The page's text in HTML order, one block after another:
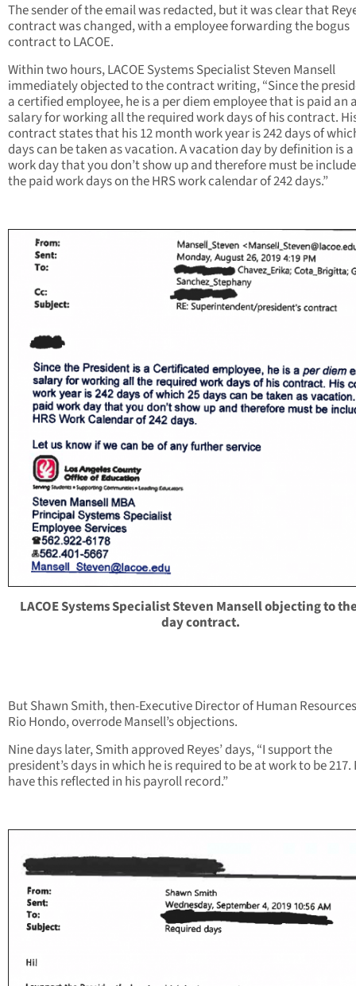
The sender of the email was redacted, but it was clear that
contract was changed, with a employee forwarding the bogus
contract to LACOE.
Within two hours, LACOE Systems Specialist Steven Mansell
immediately objected to the contract writing, “Since the
a certified employee, he is a per diem employee that is paid an
salary for working all the required work days of his contract.
contract states that his 12 month work year is 242 days of
days can be taken as vacation. A vacation day by definition is
work day that you don’t show up and therefore must be
the paid work days on the HRS work calendar of 242 days.”
LACOE Systems Specialist Steven Mansell objecting to
day contract.
But Shawn Smith, then-Executive Director of Human
Rio Hondo, overrode Mansell’s objections.
Nine days later, Smith approved Reyes’ days, “I support the
president’s days in which he is required to be at work to be 217.
have this reflected in his payroll record.”